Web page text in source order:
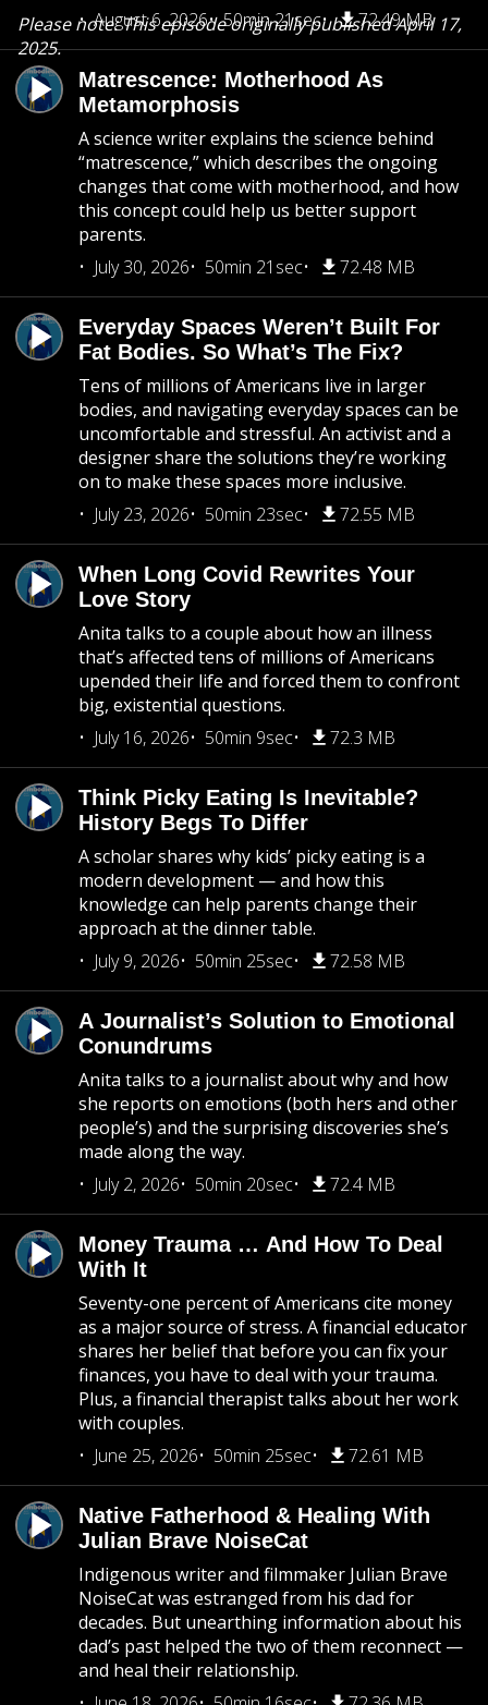
August 6, 2026
50min 21sec 72.49 MB
Matrescence: Motherhood As
Metamorphosis
A science writer explains the science behind
“matrescence,” which describes the ongoing
changes that come with motherhood, and how
this concept could help us better support
parents.
July 30, 2026
50min 21sec 72.48 MB
Everyday Spaces Weren’t Built For
Fat Bodies. So What’s The Fix?
Tens of millions of Americans live in larger
bodies, and navigating everyday spaces can be
uncomfortable and stressful. An activist and a
designer share the solutions they’re working
on to make these spaces more inclusive.
July 23, 2026
50min 23sec 72.55 MB
When Long Covid Rewrites Your
Love Story
Anita talks to a couple about how an illness
that’s affected tens of millions of Americans
upended their life and forced them to confront
big, existential questions.
July 16, 2026
50min 9sec 72.3 MB
Think Picky Eating Is Inevitable?
History Begs To Differ
A scholar shares why kids’ picky eating is a
modern development — and how this
knowledge can help parents change their
approach at the dinner table.
July 9, 2026
50min 25sec 72.58 MB
A Journalist’s Solution to Emotional
Conundrums
Anita talks to a journalist about why and how
she reports on emotions (both hers and other
people’s) and the surprising discoveries she’s
made along the way.
July 2, 2026
50min 20sec 72.4 MB
Money Trauma … And How To Deal
With It
Seventy-one percent of Americans cite money
as a major source of stress. A financial educator
shares her belief that before you can fix your
finances, you have to deal with your trauma.
Plus, a financial therapist talks about her work
with couples.
June 25, 2026
50min 25sec 72.61 MB
Native Fatherhood & Healing With
Julian Brave NoiseCat
Indigenous writer and filmmaker Julian Brave
NoiseCat was estranged from his dad for
decades. But unearthing information about his
dad’s past helped the two of them reconnect —
and heal their relationship.
Please note: This episode originally published April 17,
2025.